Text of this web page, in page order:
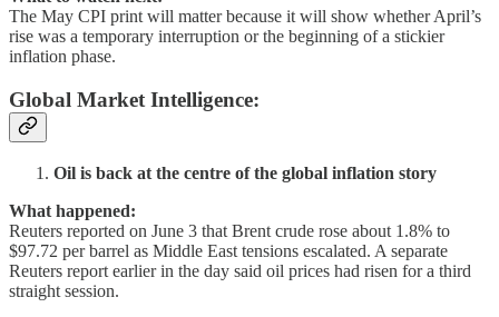
The May CPI print will matter because it will show whether April’s
rise was a temporary interruption or the beginning of a stickier
inflation phase.
Global Market Intelligence:
Oil is back at the centre of the global inflation story
What happened:
Reuters reported on June 3 that Brent crude rose about 1.8% to
$97.72 per barrel as Middle East tensions escalated. A separate
Reuters report earlier in the day said oil prices had risen for a third
straight session.